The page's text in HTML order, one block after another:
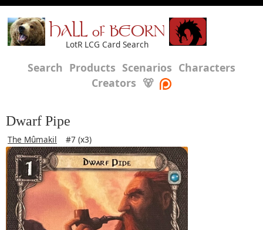
HALL of BEORN
LotR LCG Card Search
Search Products Scenarios Characters
Creators 🐻
Dwarf Pipe
The Mûmakil #7 (x3)